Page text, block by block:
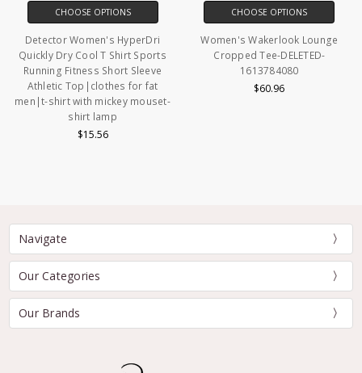
CHOOSE OPTIONS
Detector Women's HyperDri
Quickly Dry Cool T Shirt Sports
Running Fitness Short Sleeve
Athletic Top|clothes for fat
men|t-shirt with mickey mouset-
shirt lamp
$15.56
CHOOSE OPTIONS
Women's Wakerlook Lounge
Cropped Tee-DELETED-
1613784080
$60.96
Navigate
Our Categories
Our Brands